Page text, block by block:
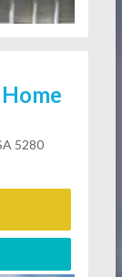
5280